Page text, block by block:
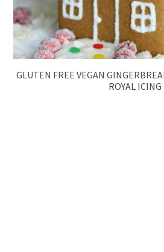
GLUTEN FREE VEGAN
ROYAL ICING